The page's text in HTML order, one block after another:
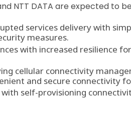
NTT DATA are expected to
services delivery with
measures.
with increased resilience
cellular connectivity
and secure connectivity
self-provisioning